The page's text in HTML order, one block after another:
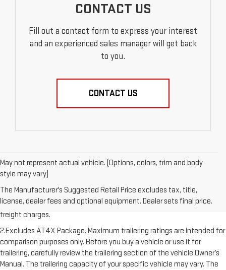
CONTACT US
Fill out a contact form to express your interest
and an experienced sales manager will get back
to you.
CONTACT US
May not represent actual vehicle. (Options, colors, trim and body
style may vary)
The Manufacturer's Suggested Retail Price excludes tax, title,
license, dealer fees and optional equipment. Dealer sets final price.
freight charge, tax, title, license, dealer fees, and optional equipment.
Dealer sets final price. Click here to see all GMC vehicles’ destination
freight charges.
2.Excludes AT4X Package. Maximum trailering ratings are intended for
comparison purposes only. Before you buy a vehicle or use it for
trailering, carefully review the trailering section of the vehicle Owner’s
Manual. The trailering capacity of your specific vehicle may vary. The